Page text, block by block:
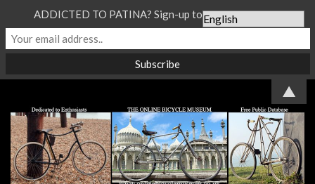
ADDICTED TO PATINA? Sign-up to our Newsletter...
▲